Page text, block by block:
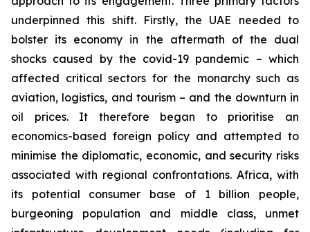
underpinned this shift. Firstly, the UAE needed to
bolster its economy in the aftermath of the dual
shocks caused by the covid-19 pandemic – which
affected critical sectors for the monarchy such as
aviation, logistics, and tourism – and the downturn in
oil prices. It therefore began to prioritise an
economics-based foreign policy and attempted to
minimise the diplomatic, economic, and security risks
associated with regional confrontations. Africa, with
its potential consumer base of 1 billion people,
burgeoning population and middle class, unmet